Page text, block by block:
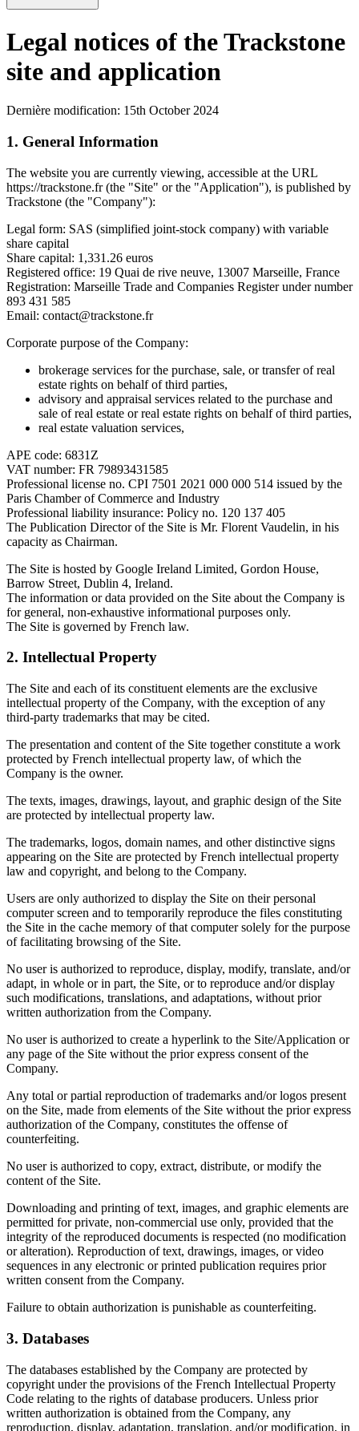
Legal notices of the Trackstone
site and application
Dernière modification: 15th October 2024
1. General Information
The website you are currently viewing, accessible at the URL
https://trackstone.fr (the "Site" or the "Application"), is published by
Trackstone (the "Company"):
Legal form: SAS (simplified joint-stock company) with variable
share capital
Share capital: 1,331.26 euros
Registered office: 19 Quai de rive neuve, 13007 Marseille, France
Registration: Marseille Trade and Companies Register under number
893 431 585
Email: contact@trackstone.fr
Corporate purpose of the Company:
brokerage services for the purchase, sale, or transfer of real
estate rights on behalf of third parties,
advisory and appraisal services related to the purchase and
sale of real estate or real estate rights on behalf of third parties,
real estate valuation services,
APE code: 6831Z
VAT number: FR 79893431585
Professional license no. CPI 7501 2021 000 000 514 issued by the
Paris Chamber of Commerce and Industry
Professional liability insurance: Policy no. 120 137 405
The Publication Director of the Site is Mr. Florent Vaudelin, in his
capacity as Chairman.
The Site is hosted by Google Ireland Limited, Gordon House,
Barrow Street, Dublin 4, Ireland.
The information or data provided on the Site about the Company is
for general, non-exhaustive informational purposes only.
The Site is governed by French law.
2. Intellectual Property
The Site and each of its constituent elements are the exclusive
intellectual property of the Company, with the exception of any
third-party trademarks that may be cited.
The presentation and content of the Site together constitute a work
protected by French intellectual property law, of which the
Company is the owner.
The texts, images, drawings, layout, and graphic design of the Site
are protected by intellectual property law.
The trademarks, logos, domain names, and other distinctive signs
appearing on the Site are protected by French intellectual property
law and copyright, and belong to the Company.
Users are only authorized to display the Site on their personal
computer screen and to temporarily reproduce the files constituting
the Site in the cache memory of that computer solely for the purpose
of facilitating browsing of the Site.
No user is authorized to reproduce, display, modify, translate, and/or
adapt, in whole or in part, the Site, or to reproduce and/or display
such modifications, translations, and adaptations, without prior
written authorization from the Company.
No user is authorized to create a hyperlink to the Site/Application or
any page of the Site without the prior express consent of the
Company.
Any total or partial reproduction of trademarks and/or logos present
on the Site, made from elements of the Site without the prior express
authorization of the Company, constitutes the offense of
counterfeiting.
No user is authorized to copy, extract, distribute, or modify the
content of the Site.
Downloading and printing of text, images, and graphic elements are
permitted for private, non-commercial use only, provided that the
integrity of the reproduced documents is respected (no modification
or alteration). Reproduction of text, drawings, images, or video
sequences in any electronic or printed publication requires prior
written consent from the Company.
Failure to obtain authorization is punishable as counterfeiting.
3. Databases
The databases established by the Company are protected by
copyright under the provisions of the French Intellectual Property
Code relating to the rights of database producers. Unless prior
written authorization is obtained from the Company, any
reproduction, display, adaptation, translation, and/or modification, in